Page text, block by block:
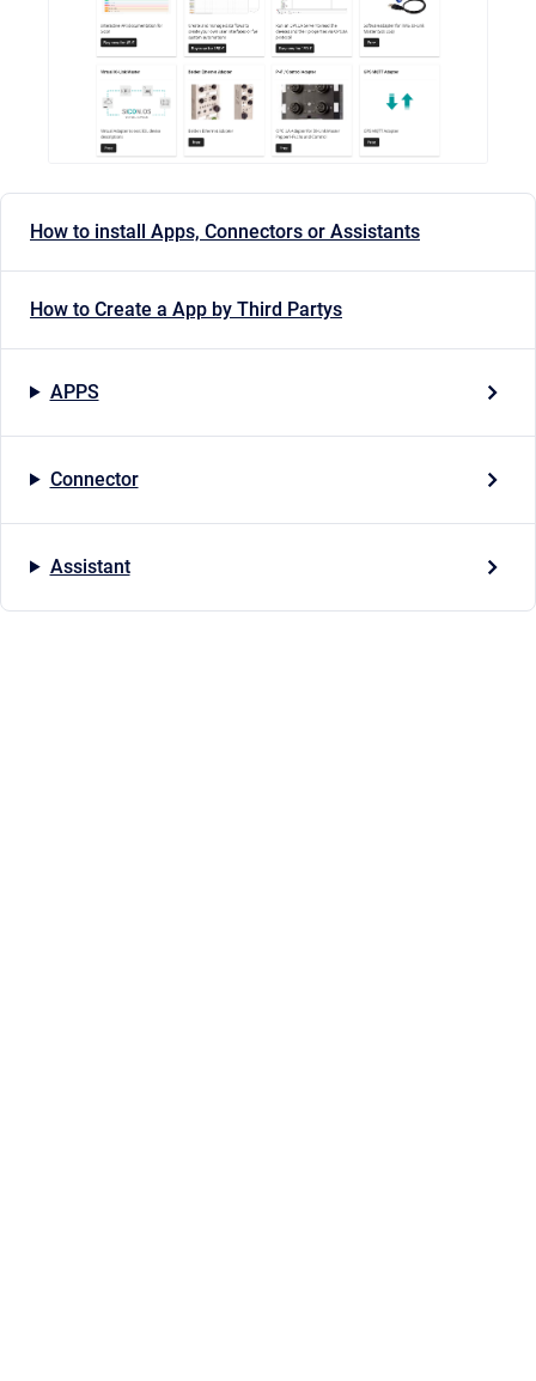
How to install Apps, Connectors or Assistants
How to Create a App by Third Partys
APPS
Connector
Assistant